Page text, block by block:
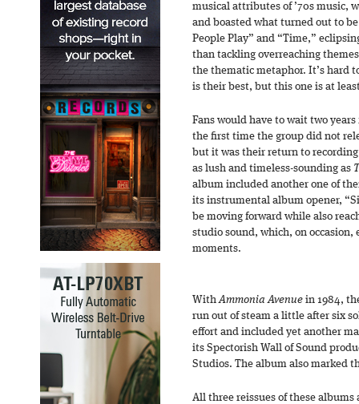
musical attributes of ’70s music,
and boasted what turned out to
People Play” and “Time,”
than tackling overreaching
the thematic metaphor. It’s hard
is their best, but this one is at
Fans would have to wait two
the first time the group did not
but it was their return to
as lush and timeless-sounding as
album included another one of
its instrumental album opener,
be moving forward while also
studio sound, which, on
moments.
WithAmmonia Avenue in 1984,
run out of steam a little after six
effort and included yet another
its Spectorish Wall of Sound
Studios. The album also marked
All three reissues of these albums